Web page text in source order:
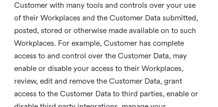
Customer with many tools and controls over your use
of their Workplaces and the Customer Data submitted,
posted, stored or otherwise made available on to such
Workplaces. For example, Customer has complete
access to and control over the Customer Data, may
enable or disable your access to their Workplaces,
review, edit and remove the Customer Data, grant
access to the Customer Data to third parties, enable or